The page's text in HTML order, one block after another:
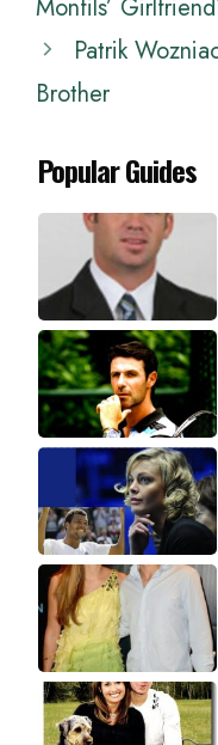
Monfils’
Patrik
Brother
Popular Guides